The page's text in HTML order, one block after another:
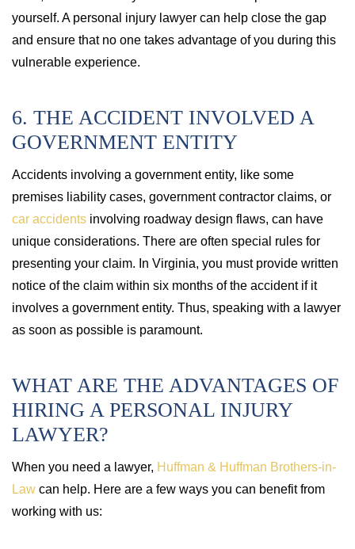
yourself. A personal injury lawyer can help close the gap
and ensure that no one takes advantage of you during this
vulnerable experience.
6. THE ACCIDENT INVOLVED A
GOVERNMENT ENTITY
Accidents involving a government entity, like some
premises liability cases, government contractor claims, or
car accidents involving roadway design flaws, can have
unique considerations. There are often special rules for
presenting your claim. In Virginia, you must provide written
notice of the claim within six months of the accident if it
involves a government entity. Thus, speaking with a lawyer
as soon as possible is paramount.
WHAT ARE THE ADVANTAGES OF
HIRING A PERSONAL INJURY
LAWYER?
When you need a lawyer, Huffman & Huffman Brothers-in-
Law can help. Here are a few ways you can benefit from
working with us: